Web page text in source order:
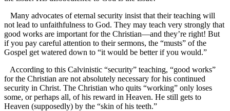
Many advocates of eternal security insist that their teaching will
not lead to unfaithfulness to God. They may teach very strongly that
good works are important for the Christian—and they’re right! But
if you pay careful attention to their sermons, the “musts” of the
Gospel get watered down to “it would be better if you would.”
According to this Calvinistic “security” teaching, “good works”
for the Christian are not absolutely necessary for his continued
security in Christ. The Christian who quits “working” only loses
some, or perhaps all, of his reward in Heaven. He still gets to
Heaven (supposedly) by the “skin of his teeth.”